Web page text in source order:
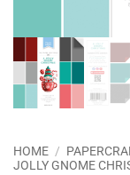
HOME /
JOLLY GNOME